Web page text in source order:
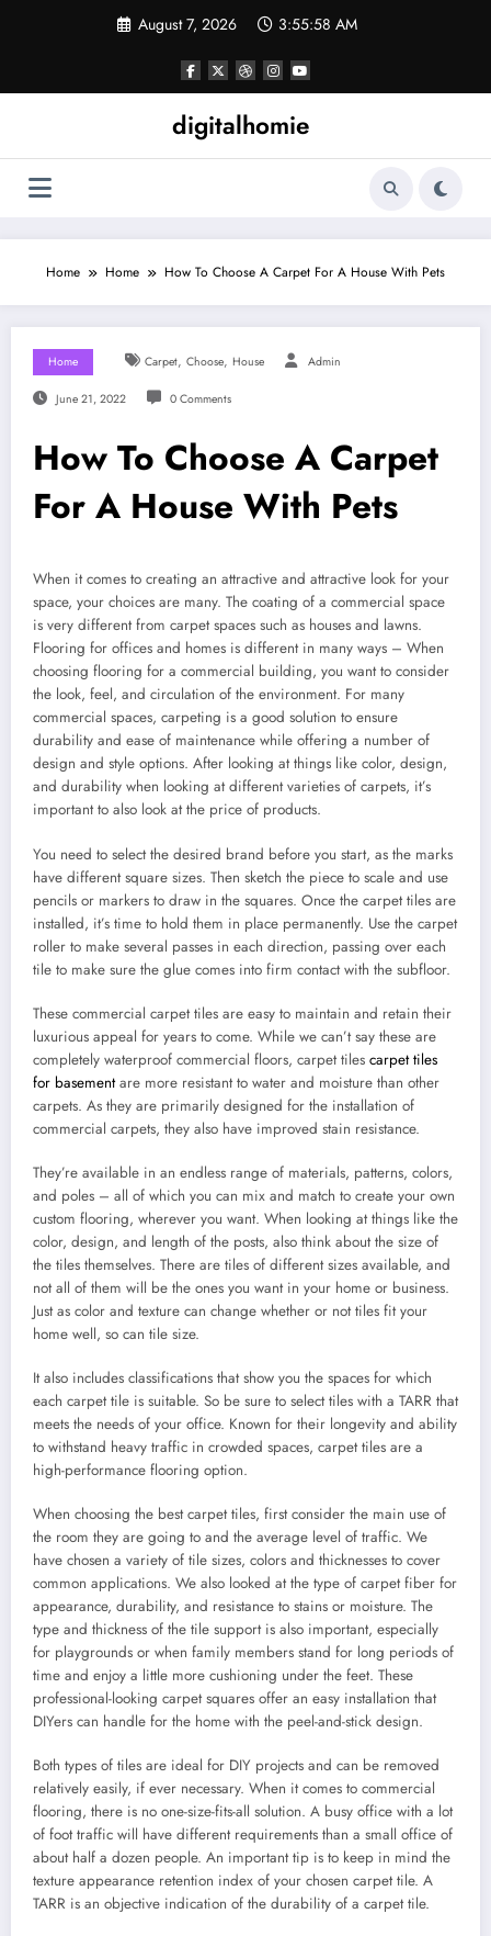
August 7, 2026 3:55:59 AM
digitalhomie
Home Home How To Choose A Carpet For A House With Pets
Home Carpet, Choose, House Admin
June 21, 2022 0 Comments
How To Choose A Carpet
For A House With Pets
When it comes to creating an attractive and attractive look for your
space, your choices are many. The coating of a commercial space
is very different from carpet spaces such as houses and lawns.
Flooring for offices and homes is different in many ways – When
choosing flooring for a commercial building, you want to consider
the look, feel, and circulation of the environment. For many
commercial spaces, carpeting is a good solution to ensure
durability and ease of maintenance while offering a number of
design and style options. After looking at things like color, design,
and durability when looking at different varieties of carpets, it’s
important to also look at the price of products.
You need to select the desired brand before you start, as the marks
have different square sizes. Then sketch the piece to scale and use
pencils or markers to draw in the squares. Once the carpet tiles are
installed, it’s time to hold them in place permanently. Use the carpet
roller to make several passes in each direction, passing over each
tile to make sure the glue comes into firm contact with the subfloor.
These commercial carpet tiles are easy to maintain and retain their
luxurious appeal for years to come. While we can’t say these are
completely waterproof commercial floors, carpet tiles carpet tiles
for basementare more resistant to water and moisture than other
carpets. As they are primarily designed for the installation of
commercial carpets, they also have improved stain resistance.
They’re available in an endless range of materials, patterns, colors,
and poles – all of which you can mix and match to create your own
custom flooring, wherever you want. When looking at things like the
color, design, and length of the posts, also think about the size of
the tiles themselves. There are tiles of different sizes available, and
not all of them will be the ones you want in your home or business.
Just as color and texture can change whether or not tiles fit your
home well, so can tile size.
It also includes classifications that show you the spaces for which
each carpet tile is suitable. So be sure to select tiles with a TARR that
meets the needs of your office. Known for their longevity and ability
to withstand heavy traffic in crowded spaces, carpet tiles are a
high-performance flooring option.
When choosing the best carpet tiles, first consider the main use of
the room they are going to and the average level of traffic. We
have chosen a variety of tile sizes, colors and thicknesses to cover
common applications. We also looked at the type of carpet fiber for
appearance, durability, and resistance to stains or moisture. The
type and thickness of the tile support is also important, especially
for playgrounds or when family members stand for long periods of
time and enjoy a little more cushioning under the feet. These
professional-looking carpet squares offer an easy installation that
DIYers can handle for the home with the peel-and-stick design.
Both types of tiles are ideal for DIY projects and can be removed
relatively easily, if ever necessary. When it comes to commercial
flooring, there is no one-size-fits-all solution. A busy office with a lot
of foot traffic will have different requirements than a small office of
about half a dozen people. An important tip is to keep in mind the
texture appearance retention index of your chosen carpet tile. A
TARR is an objective indication of the durability of a carpet tile.